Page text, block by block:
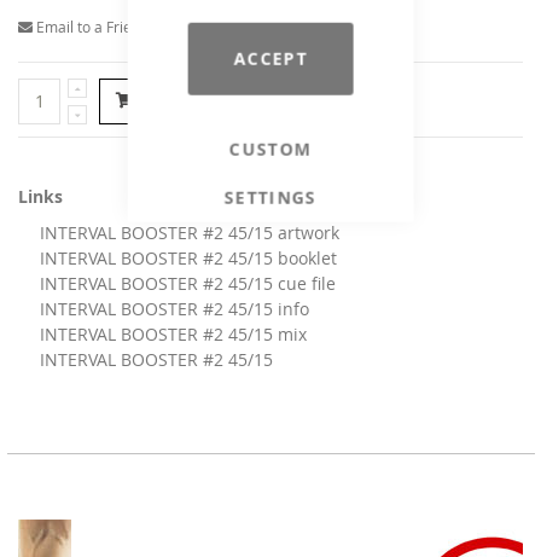
ACCEPT
CUSTOM
SETTINGS
Email to a Friend
Links
INTERVAL BOOSTER #2 45/15 artwork
INTERVAL BOOSTER #2 45/15 booklet
INTERVAL BOOSTER #2 45/15 cue file
INTERVAL BOOSTER #2 45/15 info
INTERVAL BOOSTER #2 45/15 mix
INTERVAL BOOSTER #2 45/15
Add to Cart